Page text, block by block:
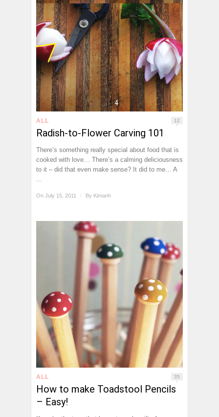
ALL 12
Radish-to-Flower Carving 101
There’s something really special about food that is
cooked with love… There’s a calming deliciousness
to it – did that even make sense? It did to me… A
On July 15, 2011 / By Kimanh
ALL 35
How to make Toadstool Pencils
– Easy!